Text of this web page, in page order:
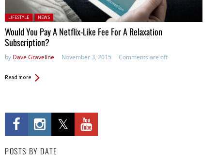
Posted in:
LIFESTYLE NEWS
Would You Pay A Netflix-Like Fee For A Relaxation
Subscription?
by Dave Graveline November 3, 2015 Comments are off
Read more
POSTS BY DATE